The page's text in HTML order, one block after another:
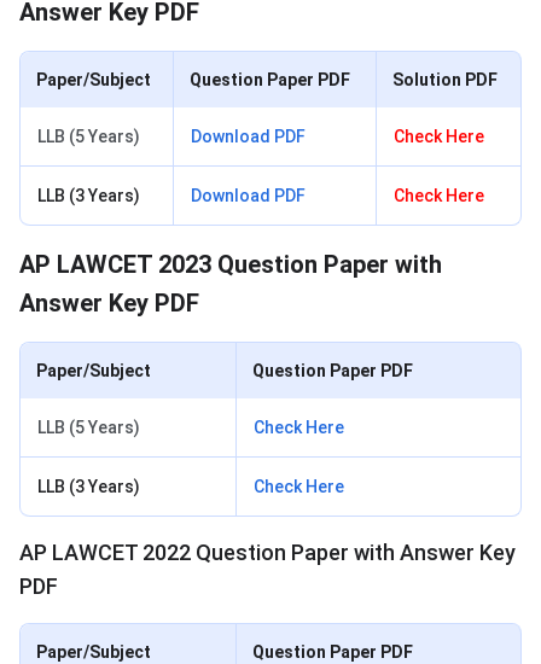
Answer Key PDF
Paper/Subject Question Paper PDF Solution PDF
LLB (5 Years) Download PDF Check Here
LLB (3 Years) Download PDF Check Here
AP LAWCET 2023 Question Paper with
Answer Key PDF
Paper/Subject Question Paper PDF
LLB (5 Years) Check Here
LLB (3 Years) Check Here
AP LAWCET 2022 Question Paper with Answer Key
PDF
Paper/Subject Question Paper PDF